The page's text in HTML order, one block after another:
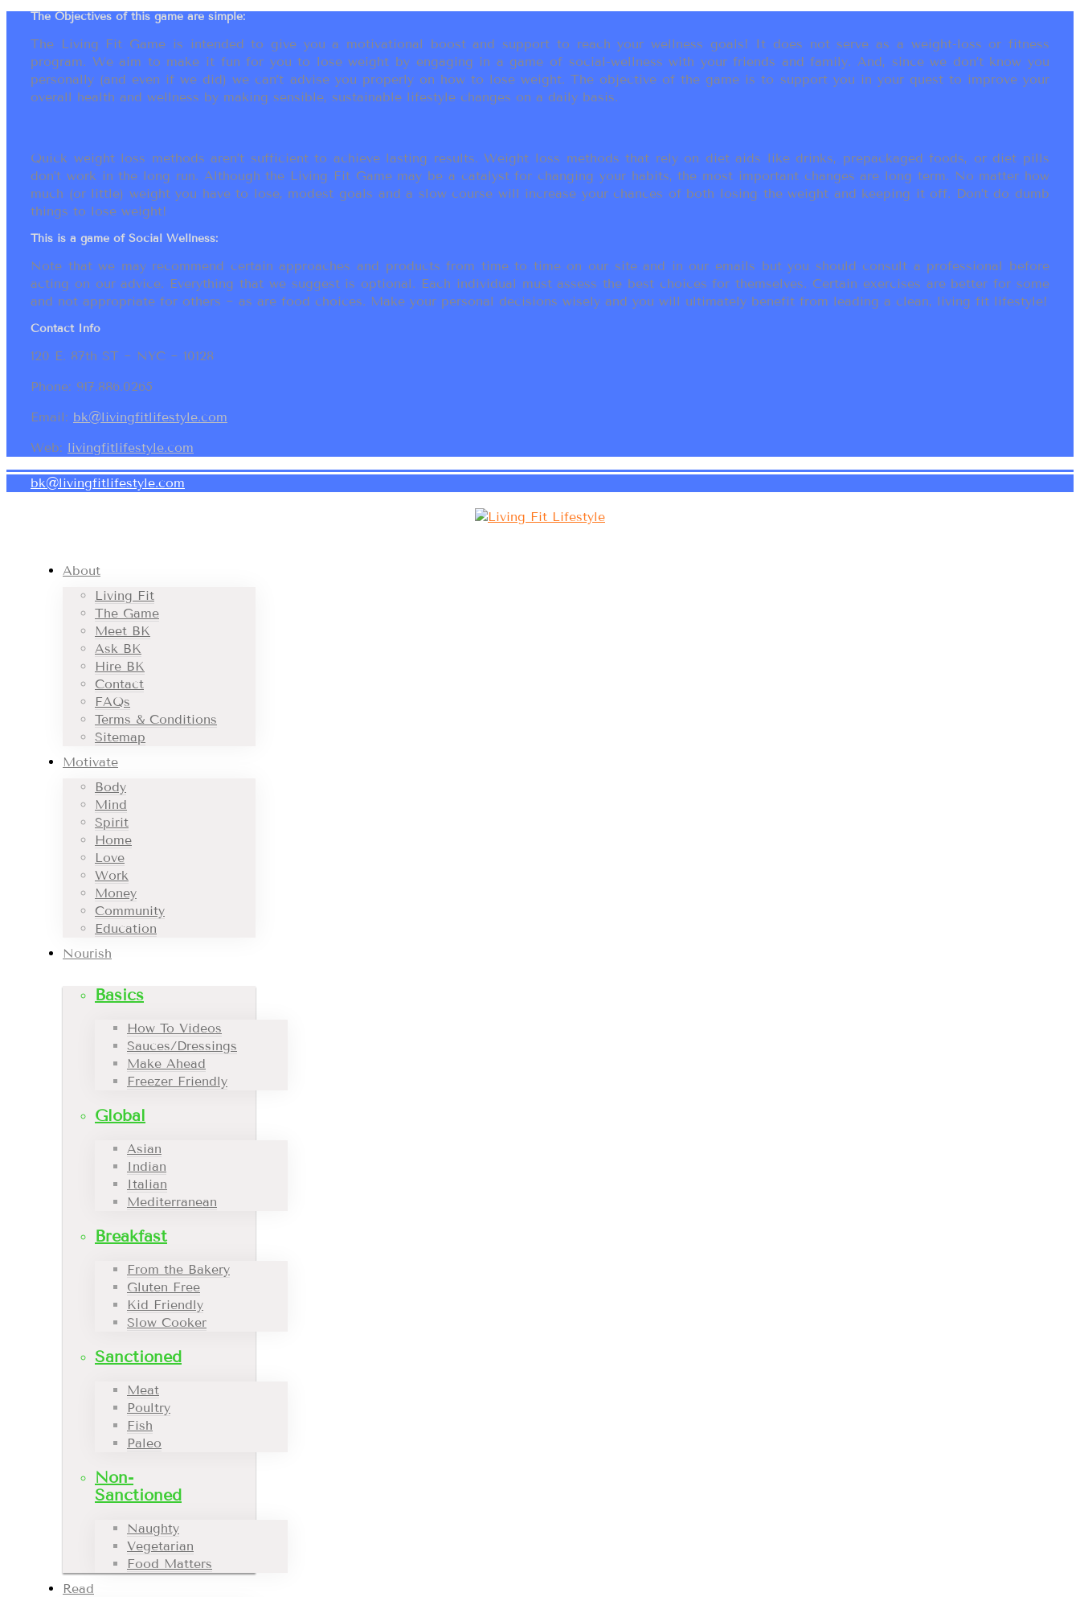
The Objectives of this game are simple:
The Living Fit Game is intended to give you a motivational boost and support to reach your wellness goals! It does not serve as a weight-loss or fitness
program. We aim to make it fun for you to lose weight by engaging in a game of social-wellness with your friends and family. And, since we don’t know you
personally (and even if we did) we can’t advise you properly on how to lose weight. The objective of the game is to support you in your quest to improve your
overall health and wellness by making sensible, sustainable lifestyle changes on a daily basis.
Quick weight loss methods aren’t sufficient to achieve lasting results. Weight loss methods that rely on diet aids like drinks, prepackaged foods, or diet pills
don’t work in the long run. Although the Living Fit Game may be a catalyst for changing your habits, the most important changes are long term. No matter how
much (or little) weight you have to lose, modest goals and a slow course will increase your chances of both losing the weight and keeping it off. Don’t do dumb
things to lose weight!
This is a game of Social Wellness:
Note that we may recommend certain approaches and products from time to time on our site and in our emails but you should consult a professional before
acting on our advice. Everything that we suggest is optional. Each individual must assess the best choices for themselves. Certain exercises are better for some
and not appropriate for others ~ as are food choices. Make your personal decisions wisely and you will ultimately benefit from leading a clean, living fit lifestyle!
Contact Info
120 E. 87th ST ~ NYC ~ 10128
Phone: 917.886.0265
Email: bk@livingfitlifestyle.com
Web: livingfitlifestyle.com
bk@livingfitlifestyle.com
About
Living Fit
The Game
Meet BK
Ask BK
Hire BK
Contact
FAQs
Terms & Conditions
Sitemap
Motivate
Body
Mind
Spirit
Home
Love
Work
Money
Community
Education
Nourish
Basics
How To Videos
Sauces/Dressings
Make Ahead
Freezer Friendly
Global
Asian
Indian
Italian
Mediterranean
Breakfast
From the Bakery
Gluten Free
Kid Friendly
Slow Cooker
Sanctioned
Meat
Poultry
Fish
Paleo
Non-
Sanctioned
Naughty
Vegetarian
Food Matters
Read